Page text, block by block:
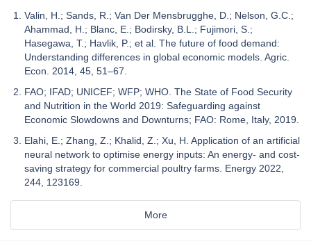
Valin, H.; Sands, R.; Van Der Mensbrugghe, D.; Nelson, G.C.;
Ahammad, H.; Blanc, E.; Bodirsky, B.L.; Fujimori, S.;
Hasegawa, T.; Havlik, P.; et al. The future of food demand:
Understanding differences in global economic models. Agric.
Econ. 2014, 45, 51–67.
FAO; IFAD; UNICEF; WFP; WHO. The State of Food Security
and Nutrition in the World 2019: Safeguarding against
Economic Slowdowns and Downturns; FAO: Rome, Italy, 2019.
Elahi, E.; Zhang, Z.; Khalid, Z.; Xu, H. Application of an artificial
neural network to optimise energy inputs: An energy- and cost-
saving strategy for commercial poultry farms. Energy 2022,
244, 123169.
More